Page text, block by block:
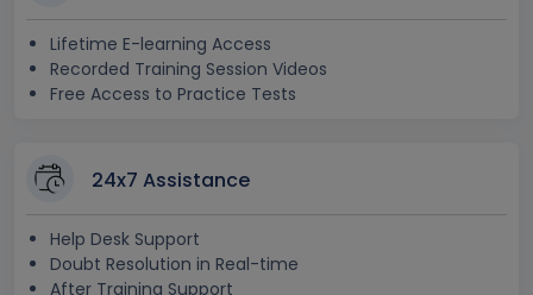
Lifetime E-learning Access
Recorded Training Session Videos
Free Access to Practice Tests
24x7 Assistance
Help Desk Support
Doubt Resolution in Real-time
After Training Support